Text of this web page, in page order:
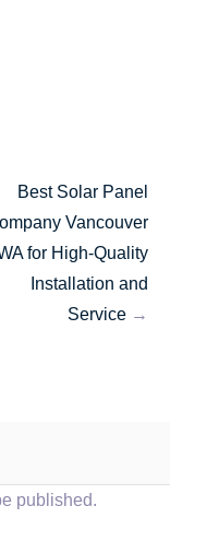
Best Solar Panel
Vancouver
for High-Quality
Installation and
Service →
published.